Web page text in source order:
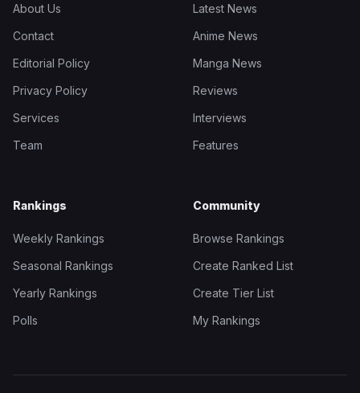
About Us
Contact
Editorial Policy
Privacy Policy
Services
Team
Latest News
Anime News
Manga News
Reviews
Interviews
Features
Rankings
Weekly Rankings
Seasonal Rankings
Yearly Rankings
Polls
Community
Browse Rankings
Create Ranked List
Create Tier List
My Rankings